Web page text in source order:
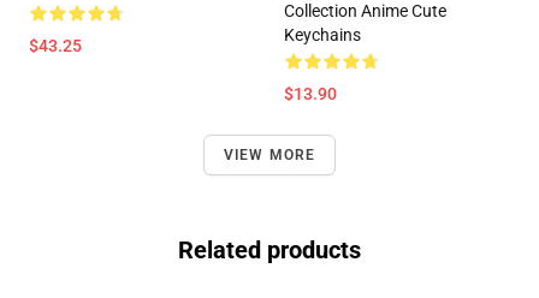
$43.25
Collection Anime Cute
Keychains
$13.90
VIEW MORE
Related products